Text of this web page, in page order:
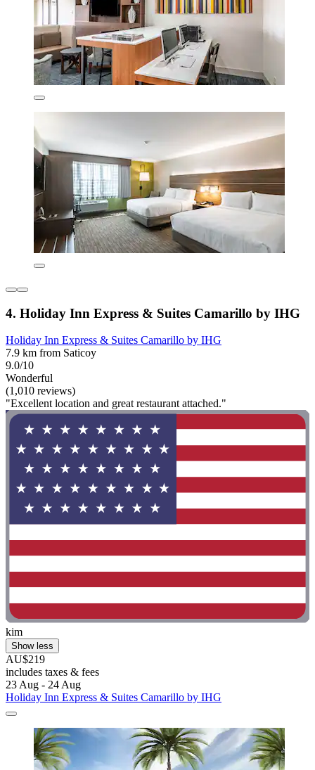
4. Holiday Inn Express & Suites Camarillo by IHG
Holiday Inn Express & Suites Camarillo by IHG
7.9 km from Saticoy
9.0/10
Wonderful
(1,010 reviews)
"Excellent location and great restaurant attached."
kim
Show less
AU$219
includes taxes & fees
23 Aug - 24 Aug
Holiday Inn Express & Suites Camarillo by IHG